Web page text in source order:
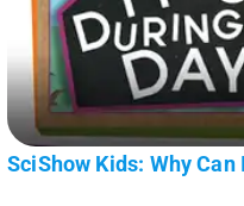
SciShow Kids: Why Can